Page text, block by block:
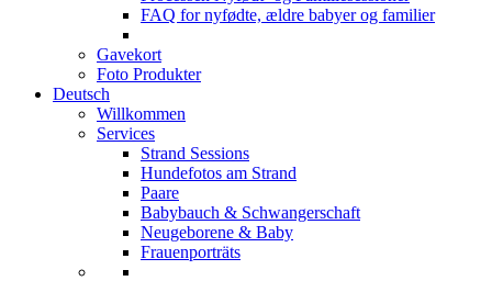
FAQ for nyfødte, ældre babyer og familier
Gavekort
Foto Produkter
Deutsch
Willkommen
Services
Strand Sessions
Hundefotos am Strand
Paare
Babybauch & Schwangerschaft
Neugeborene & Baby
Frauenporträts